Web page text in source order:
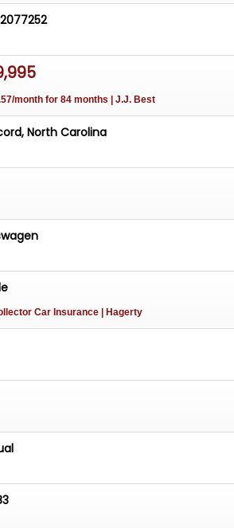
month for 84 months | J.J. Best
North Carolina
Car Insurance | Hagerty